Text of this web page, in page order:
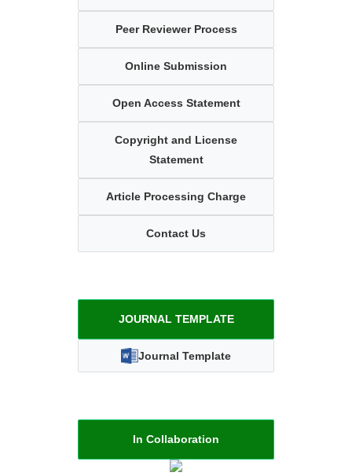
Peer Reviewer Process
Online Submission
Open Access Statement
Copyright and License
Statement
Article Processing Charge
Contact Us
JOURNAL TEMPLATE
Journal Template
In Collaboration